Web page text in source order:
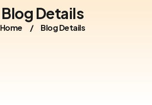
Blog Details
Home / Blog Details